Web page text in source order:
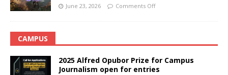
June 23, 2026 Comments Off
CAMPUS
2025 Alfred Opubor Prize for Campus
Journalism open for entries